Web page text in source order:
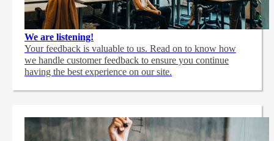
We are listening!
Your feedback is valuable to us. Read on to know how
we handle customer feedback to ensure you continue
having the best experience on our site.